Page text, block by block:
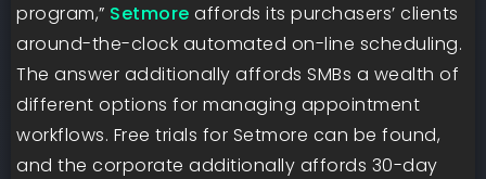
program,” Setmore affords its purchasers’ clients
around-the-clock automated on-line scheduling.
The answer additionally affords SMBs a wealth of
different options for managing appointment
workflows. Free trials for Setmore can be found,
and the corporate additionally affords 30-day